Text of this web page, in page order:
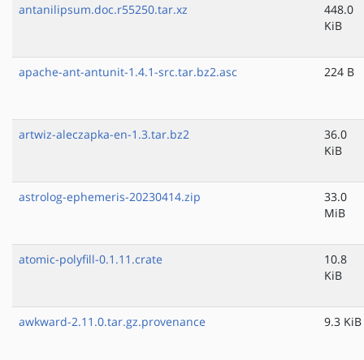
antanilipsum.doc.r55250.tar.xz
448.0
KiB
apache-ant-antunit-1.4.1-src.tar.bz2.asc 224 B
artwiz-aleczapka-en-1.3.tar.bz2
36.0
KiB
astrolog-ephemeris-20230414.zip
33.0
MiB
atomic-polyfill-0.1.11.crate
10.8
KiB
awkward-2.11.0.tar.gz.provenance 9.3 KiB